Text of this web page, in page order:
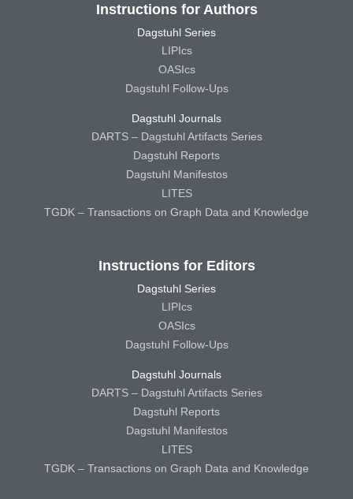
Instructions for Authors
Dagstuhl Series
LIPIcs
OASIcs
Dagstuhl Follow-Ups
Dagstuhl Journals
DARTS – Dagstuhl Artifacts Series
Dagstuhl Reports
Dagstuhl Manifestos
LITES
TGDK – Transactions on Graph Data and Knowledge
Instructions for Editors
Dagstuhl Series
LIPIcs
OASIcs
Dagstuhl Follow-Ups
Dagstuhl Journals
DARTS – Dagstuhl Artifacts Series
Dagstuhl Reports
Dagstuhl Manifestos
LITES
TGDK – Transactions on Graph Data and Knowledge